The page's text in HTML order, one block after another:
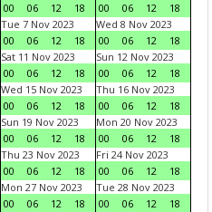
00
06 12 18
00
06 12
18
Tue 7 Nov 2023
00
06 12 18
Wed 8 Nov 2023
00
06 12
18
Sat 11 Nov 2023
00
06 12 18
Sun 12 Nov 2023
00
06 12
18
Wed 15 Nov 2023
00
06 12 18
Thu 16 Nov 2023
00
06 12
18
Sun 19 Nov 2023
00
06 12 18
Mon 20 Nov 2023
00
06 12
18
Thu 23 Nov 2023
00
06 12 18
Fri 24 Nov 2023
00
06 12
18
Mon 27 Nov 2023
00
06 12 18
Tue 28 Nov 2023
00
06 12
18